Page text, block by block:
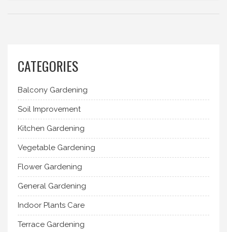
CATEGORIES
Balcony Gardening
Soil Improvement
Kitchen Gardening
Vegetable Gardening
Flower Gardening
General Gardening
Indoor Plants Care
Terrace Gardening